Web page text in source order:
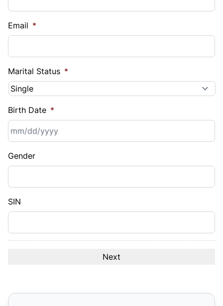
Email *
Marital Status *
Birth Date *
slash
DD
slash
Gender
SIN